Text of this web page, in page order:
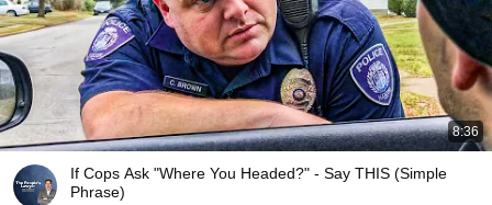
8:36
If Cops Ask "Where You Headed?" - Say THIS (Simple
Phrase)